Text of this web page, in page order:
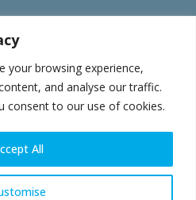
your browsing experience,
and analyse our traffic.
consent to our use of cookies.
All
世纪大厦1号楼3层3F
|隐私政策
0406.597.373